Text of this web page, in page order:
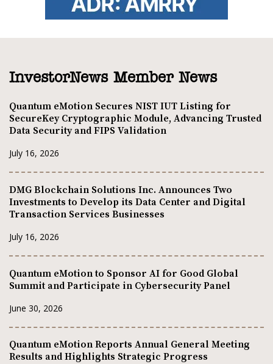
InvestorNews Member News
Quantum eMotion Secures NIST IUT Listing for
SecureKey Cryptographic Module, Advancing Trusted
Data Security and FIPS Validation
July 16, 2026
DMG Blockchain Solutions Inc. Announces Two
Investments to Develop its Data Center and Digital
Transaction Services Businesses
July 16, 2026
Quantum eMotion to Sponsor AI for Good Global
Summit and Participate in Cybersecurity Panel
June 30, 2026
Quantum eMotion Reports Annual General Meeting
Results and Highlights Strategic Progress